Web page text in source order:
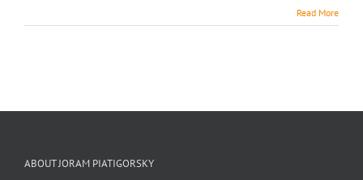
Read More
ABOUT JORAM PIATIGORSKY